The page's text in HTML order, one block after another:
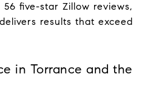
56 five-star Zillow reviews,
results that exceed
in Torrance and the